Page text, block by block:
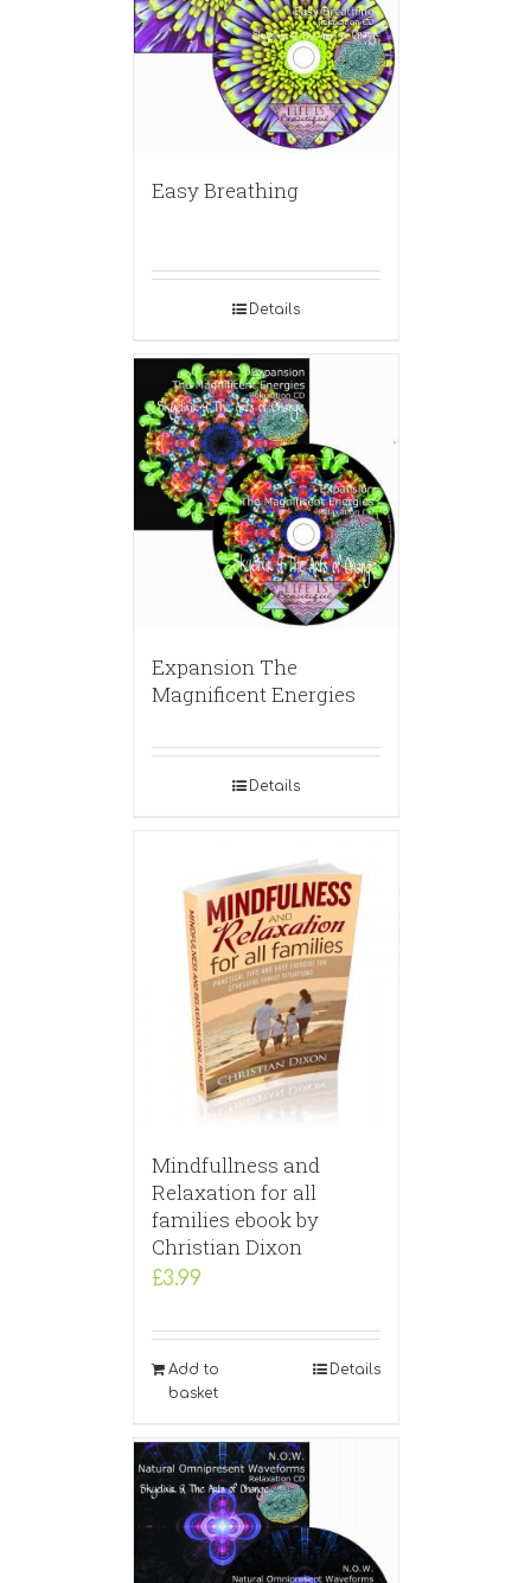
Easy Breathing
Details
Expansion The
Magnificent Energies
Details
Mindfullness and
Relaxation for all
families ebook by
Christian Dixon
£3.99
Add to
basket
Details